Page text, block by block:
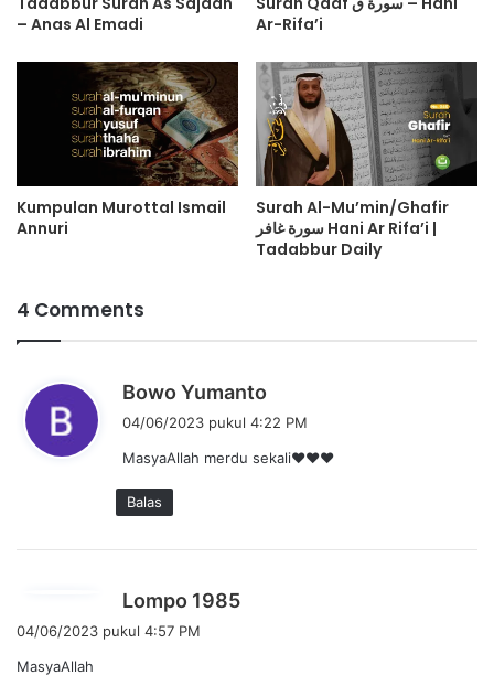
– Anas Al Emadi
Ar-Rifa’i
Kumpulan Murottal Ismail
Annuri
Surah Al-Mu’min/Ghafir
سورة غافر Hani Ar Rifa’i |
Tadabbur Daily
4 Comments
Bowo Yumanto
e
k
04/06/2023 pukul 4:22 PM
MasyaAllah merdu sekali❤❤❤
Balas
Lompo 1985
04/06/2023 pukul 4:57 PM
MasyaAllah